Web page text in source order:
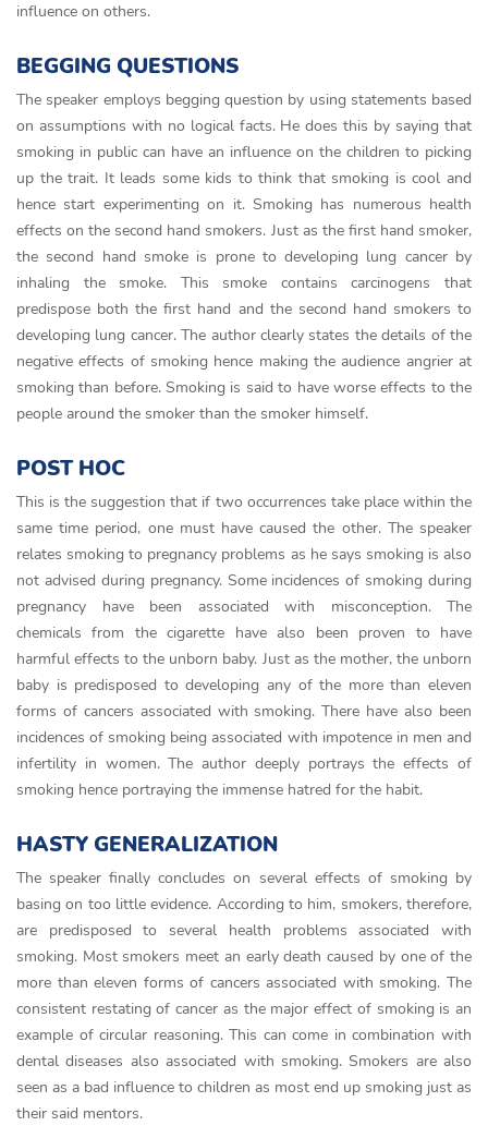
influence on others.
BEGGING QUESTIONS
The speaker employs begging question by using statements based
on assumptions with no logical facts. He does this by saying that
smoking in public can have an influence on the children to picking
up the trait. It leads some kids to think that smoking is cool and
hence start experimenting on it. Smoking has numerous health
effects on the second hand smokers. Just as the first hand smoker,
the second hand smoke is prone to developing lung cancer by
inhaling the smoke. This smoke contains carcinogens that
predispose both the first hand and the second hand smokers to
developing lung cancer. The author clearly states the details of the
negative effects of smoking hence making the audience angrier at
smoking than before. Smoking is said to have worse effects to the
people around the smoker than the smoker himself.
POST HOC
This is the suggestion that if two occurrences take place within the
same time period, one must have caused the other. The speaker
relates smoking to pregnancy problems as he says smoking is also
not advised during pregnancy. Some incidences of smoking during
pregnancy have been associated with misconception. The
chemicals from the cigarette have also been proven to have
harmful effects to the unborn baby. Just as the mother, the unborn
baby is predisposed to developing any of the more than eleven
forms of cancers associated with smoking. There have also been
incidences of smoking being associated with impotence in men and
infertility in women. The author deeply portrays the effects of
smoking hence portraying the immense hatred for the habit.
HASTY GENERALIZATION
The speaker finally concludes on several effects of smoking by
basing on too little evidence. According to him, smokers, therefore,
are predisposed to several health problems associated with
smoking. Most smokers meet an early death caused by one of the
more than eleven forms of cancers associated with smoking. The
consistent restating of cancer as the major effect of smoking is an
example of circular reasoning. This can come in combination with
dental diseases also associated with smoking. Smokers are also
seen as a bad influence to children as most end up smoking just as
their said mentors.